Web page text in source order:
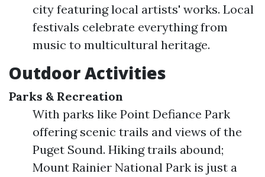
city featuring local artists' works. Local
festivals celebrate everything from
music to multicultural heritage.
Outdoor Activities
Parks & Recreation
With parks like Point Defiance Park
offering scenic trails and views of the
Puget Sound. Hiking trails abound;
Mount Rainier National Park is just a